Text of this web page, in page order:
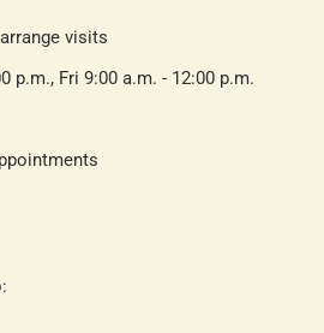
visits
p.m., Fri 9:00 a.m. - 12:00 p.m.